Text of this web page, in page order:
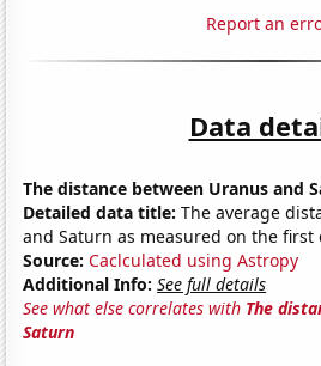
Report an
Data
The distance between Uranus and
Detailed data title: The average
and Saturn as measured on the first
Source: Caclculated using Astropy
Additional Info: See full details
See what else correlates with The
Saturn